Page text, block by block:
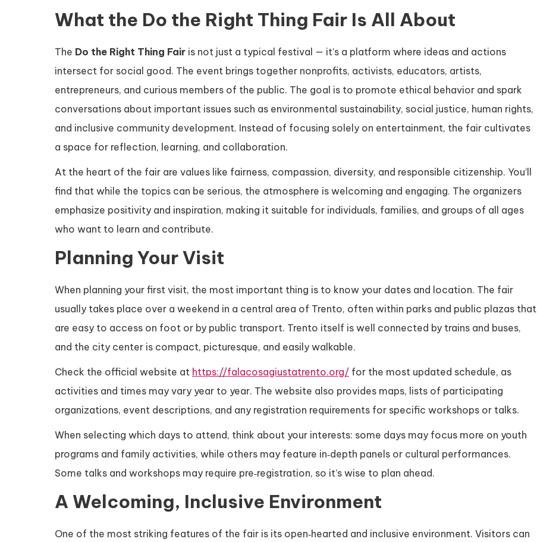
What the Do the Right Thing Fair Is All About
The Do the Right Thing Fair is not just a typical festival — it’s a platform where ideas and actions
intersect for social good. The event brings together nonprofits, activists, educators, artists,
entrepreneurs, and curious members of the public. The goal is to promote ethical behavior and spark
conversations about important issues such as environmental sustainability, social justice, human rights,
and inclusive community development. Instead of focusing solely on entertainment, the fair cultivates
a space for reflection, learning, and collaboration.
At the heart of the fair are values like fairness, compassion, diversity, and responsible citizenship. You’ll
find that while the topics can be serious, the atmosphere is welcoming and engaging. The organizers
emphasize positivity and inspiration, making it suitable for individuals, families, and groups of all ages
who want to learn and contribute.
Planning Your Visit
When planning your first visit, the most important thing is to know your dates and location. The fair
usually takes place over a weekend in a central area of Trento, often within parks and public plazas that
are easy to access on foot or by public transport. Trento itself is well connected by trains and buses,
and the city center is compact, picturesque, and easily walkable.
Check the official website at https://falacosagiustatrento.org/ for the most updated schedule, as
activities and times may vary year to year. The website also provides maps, lists of participating
organizations, event descriptions, and any registration requirements for specific workshops or talks.
When selecting which days to attend, think about your interests: some days may focus more on youth
programs and family activities, while others may feature in‑depth panels or cultural performances.
Some talks and workshops may require pre‑registration, so it’s wise to plan ahead.
A Welcoming, Inclusive Environment
One of the most striking features of the fair is its open‑hearted and inclusive environment. Visitors can